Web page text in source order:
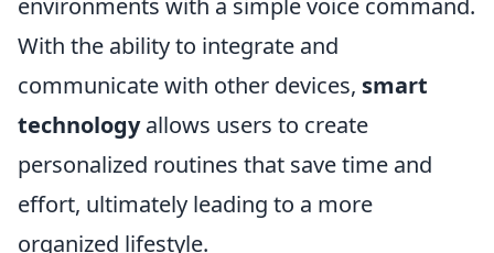
environments with a simple voice command.
With the ability to integrate and
communicate with other devices, smart
technologyallows users to create
personalized routines that save time and
effort, ultimately leading to a more
organized lifestyle.